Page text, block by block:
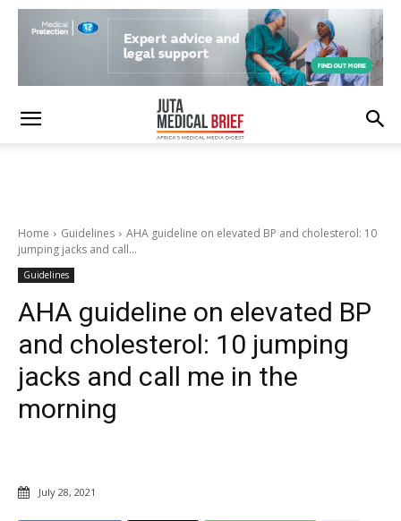
Home Guidelines
AHA guideline on elevated BP and cholesterol: 10
jumping jacks and call...
Guidelines
AHA guideline on elevated BP
and cholesterol: 10 jumping
jacks and call me in the
morning
July 28, 2021